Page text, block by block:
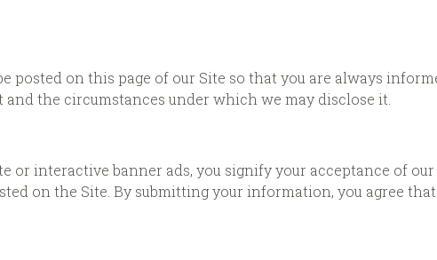
posted on this page of our Site so that you are always
the circumstances under which we may disclose it.
or interactive banner ads, you signify your acceptance of our
on the Site. By submitting your information, you agree